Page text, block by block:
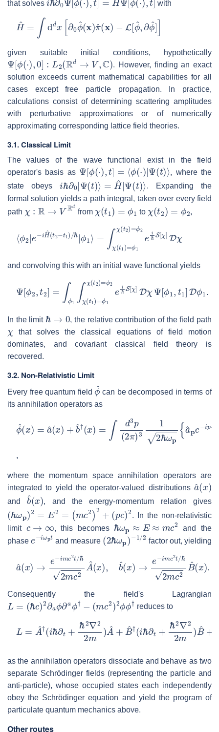
that solves with
H^ d x[∂ ϕ^( x)π ^ x ) L ,∂ ϕ ]]
given suitable initial conditions, hypothetically
Ψ[ ϕ ( ) 0]: 2( Rd→ C)
. However, finding an exact
solution exceeds current mathematical capabilities for all
cases except free particle propagation. In practice,
calculations consist of determining scattering amplitudes
with perturbative approximations or of numerically
approximating corresponding lattice field theories.
3.1. Classical Limit
The values of the wave functional exist in the field
operator's basis as
Ψ[ ϕ (⋅ ) ]= ⋅ | Ψ(t)⟩
, where the
state obeys
iℏ ∂0 | Ψ( t)⟩= ^|Ψ (t )⟩
. Expanding the
formal solution yields a path integral, taken over every field
path
R→ Rd
from
(t1 )=
to
(t2 )=
,
⟨ ϕ | e−iH^(t2−t1 / ℏ
= ∫ ( 1)=ϕ1χ(t2)= ϕ 2 S[χ]Dχ
and convolving this with an initial wave functional yields
Ψ[ ϕ t ] 1∫ 1)=ϕ1χ( 2)=ϕ2ei S[χ ] χ Ψ [ϕ 1
.
In the limit
ℏ 0
, the relative contribution of the field path
that solves the classical equations of field motion
dominates, and covariant classical field theory is
recovered.
3.2. Non-Relativistic Limit
Every free quantum field
ϕ
can be decomposed in terms of
its annihilation operators as
ϕ^ x ^ ( ) ^† (x d3 p(2π ℏ a ^ e−ip
ℏ}
,
where the momentum space annihilation operators are
integrated to yield the operator-valued distributions
a ^ x
and
b^ x
, and the energy-momentum relation gives
(ℏ p)2 2= c 2+(p 2
. In the non-relativistic
limit
c
, this becomes
ℏ ω ≈m
and the
phase
−iωp
and measure
(2ℏ p )
−1/
factor out, yielding
a ^ x e−imc 2t/ℏ 2m c ^(x , x)→e− im c2t
ℏ 2 m B^(x)
.
Consequently the field's Lagrangian
L c) 2∂aϕ aϕ †− c 2ϕϕ †
reduces to
L †(iℏ∂ t+ ℏ ∇22m )A^ + B^†(iℏ ∂t ℏ 2∇22m )B ^
as the annihilation operators dissociate and behave as two
separate Schrödinger fields (representing the particle and
anti-particle), whose occupied states each independently
obey the Schrödinger equation and yield the program of
particulate quantum mechanics above.
Other routes